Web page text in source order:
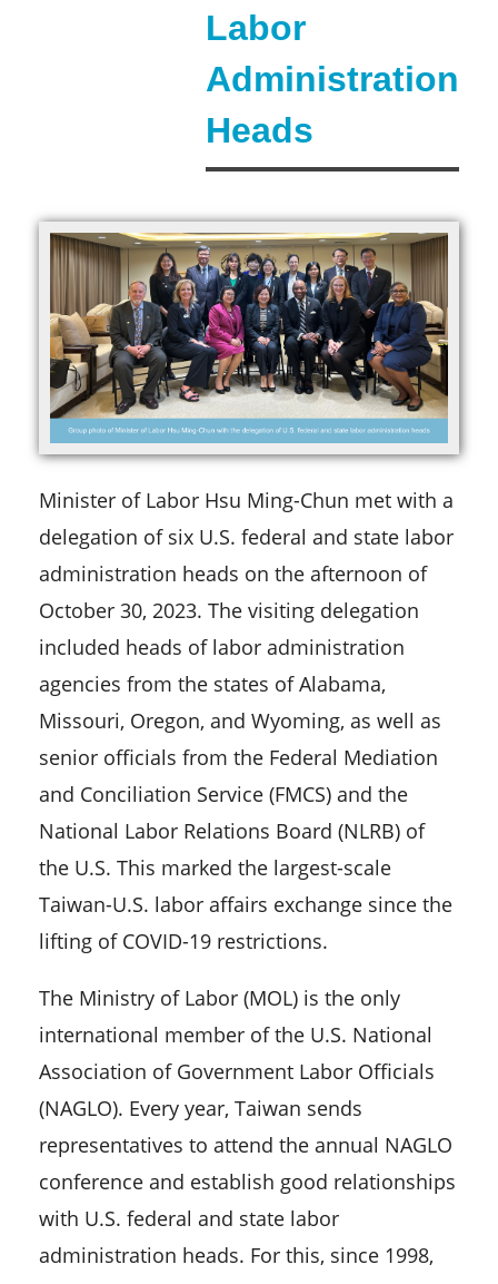
Labor
Administration
Heads
Minister of Labor Hsu Ming-Chun met with a
delegation of six U.S. federal and state labor
administration heads on the afternoon of
October 30, 2023. The visiting delegation
included heads of labor administration
agencies from the states of Alabama,
Missouri, Oregon, and Wyoming, as well as
senior officials from the Federal Mediation
and Conciliation Service (FMCS) and the
National Labor Relations Board (NLRB) of
the U.S. This marked the largest-scale
Taiwan-U.S. labor affairs exchange since the
lifting of COVID-19 restrictions.
The Ministry of Labor (MOL) is the only
international member of the U.S. National
Association of Government Labor Officials
(NAGLO). Every year, Taiwan sends
representatives to attend the annual NAGLO
conference and establish good relationships
with U.S. federal and state labor
administration heads. For this, since 1998,